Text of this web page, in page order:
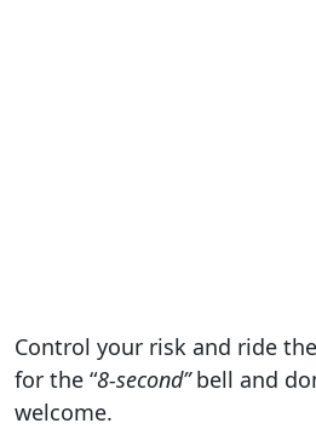
Control your risk and ride the
for the “8-second”bell and
welcome.